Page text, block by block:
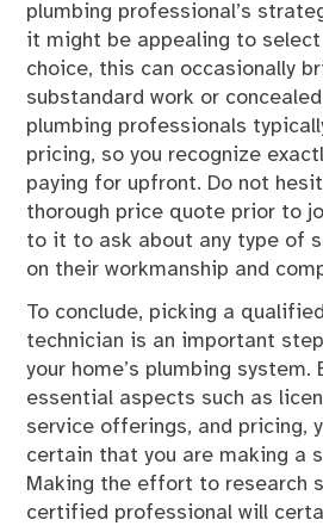
plumbing professional’s
it might be appealing to
choice, this can occasionally
substandard work or
plumbing professionals
pricing, so you recognize
paying for upfront. Do not
thorough price quote prior to
to it to ask about any type of
on their workmanship and
To conclude, picking a
technician is an important
your home’s plumbing system.
essential aspects such as
service offerings, and pricing,
certain that you are making a
Making the effort to research
certified professional will